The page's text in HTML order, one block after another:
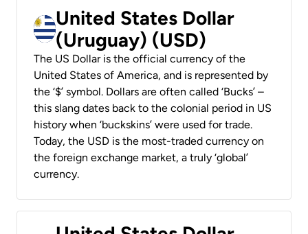
United States Dollar
(Uruguay) (USD)
The US Dollar is the official currency of the
United States of America, and is represented by
the ‘$’ symbol. Dollars are often called ‘Bucks’ –
this slang dates back to the colonial period in US
history when ‘buckskins’ were used for trade.
Today, the USD is the most-traded currency on
the foreign exchange market, a truly ‘global’
currency.